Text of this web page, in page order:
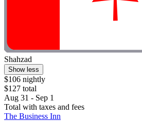
Shahzad
Show less
$106 nightly
$127 total
Aug 31 - Sep 1
Total with taxes and fees
The Business Inn